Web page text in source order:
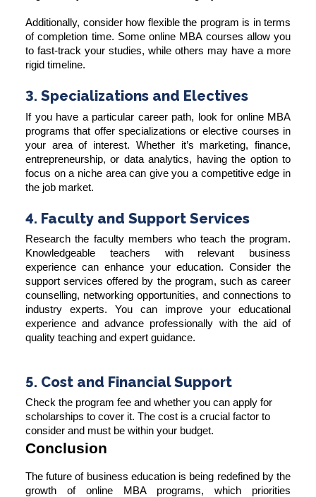
Additionally, consider how flexible the program is in terms
of completion time. Some online MBA courses allow you
to fast-track your studies, while others may have a more
rigid timeline.
3. Specializations and Electives
If you have a particular career path, look for online MBA
programs that offer specializations or elective courses in
your area of interest. Whether it’s marketing, finance,
entrepreneurship, or data analytics, having the option to
focus on a niche area can give you a competitive edge in
the job market.
4. Faculty and Support Services
Research the faculty members who teach the program.
Knowledgeable teachers with relevant business
experience can enhance your education. Consider the
support services offered by the program, such as career
counselling, networking opportunities, and connections to
industry experts. You can improve your educational
experience and advance professionally with the aid of
quality teaching and expert guidance.
5. Cost and Financial Support
Check the program fee and whether you can apply for
scholarships to cover it. The cost is a crucial factor to
consider and must be within your budget.
Conclusion
The future of business education is being redefined by the
growth of online MBA programs, which priorities